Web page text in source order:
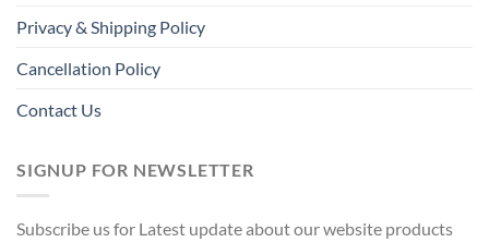
Privacy & Shipping Policy
Cancellation Policy
Contact Us
SIGNUP FOR NEWSLETTER
Subscribe us for Latest update about our website products